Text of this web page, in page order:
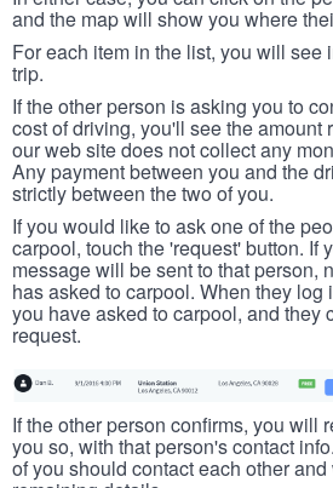
and the map will show you where
For each item in the list, you will see
trip.
If the other person is asking you to
cost of driving, you'll see the amount
our web site does not collect any
Any payment between you and the
strictly between the two of you.
If you would like to ask one of the
carpool, touch the 'request' button. If
message will be sent to that person,
has asked to carpool. When they log
you have asked to carpool, and they
request.
If the other person confirms, you will
you so, with that person's contact
of you should contact each other